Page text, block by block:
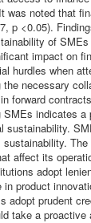
noted that
p <0.05).
of
impact on
hurdles when
necessary
forward
indicates
affect its
adopt
product
adopt prudent
take a proactive